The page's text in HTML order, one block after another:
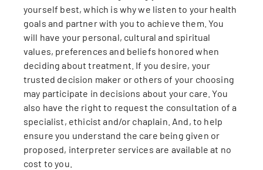
yourself best, which is why we listen to your health
goals and partner with you to achieve them. You
will have your personal, cultural and spiritual
values, preferences and beliefs honored when
deciding about treatment. If you desire, your
trusted decision maker or others of your choosing
may participate in decisions about your care. You
also have the right to request the consultation of a
specialist, ethicist and/or chaplain. And, to help
ensure you understand the care being given or
proposed, interpreter services are available at no
cost to you.